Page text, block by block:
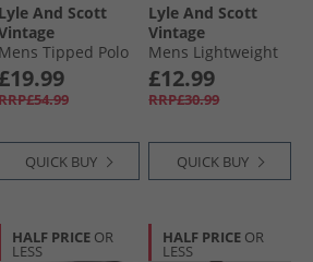
Lyle And Scott
Mens Tipped Polo
Shirt Cove/​Jet Black
£19.99
QUICK BUY
Lyle And Scott
Vintage
Mens Lightweight
Seasonal Cotton T-
Shirt Pink Light
£12.99
RRP£30.99
QUICK BUY
HALF PRICE OR
LESS
HALF PRICE OR
LESS